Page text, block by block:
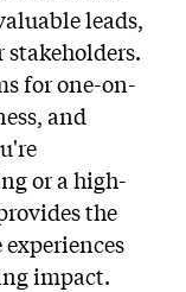
leads,
for one-on-
and
or a high-
the
impact.